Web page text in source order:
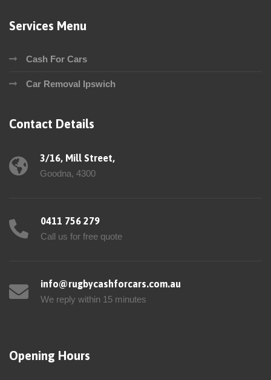
Services Menu
Cash For Cars
Car Removal Ipswich
Contact Details
3/16, Mill Street,
Goodna, 4300
0411 756 279
Call us for free quote
info@rugbycashforcars.com.au
We reply within 15 minutes
Opening Hours